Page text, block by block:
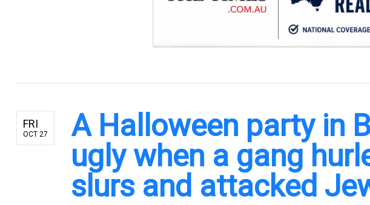
FRI
OCT 27
A Halloween party in
ugly when a gang
slurs and attacked